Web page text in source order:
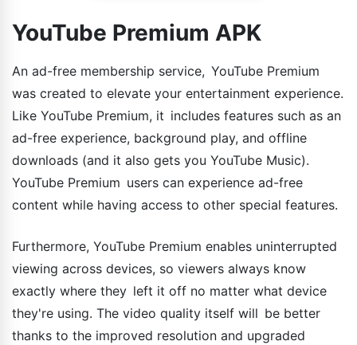
YouTube Premium APK
An ad-free membership service, YouTube Premium
was created to elevate your entertainment experience.
Like YouTube Premium, it includes features such as an
ad-free experience, background play, and offline
downloads (and it also gets you YouTube Music).
YouTube Premium users can experience ad-free
content while having access to other special features.
Furthermore, YouTube Premium enables uninterrupted
viewing across devices, so viewers always know
exactly where they left it off no matter what device
they're using. The video quality itself will be better
thanks to the improved resolution and upgraded